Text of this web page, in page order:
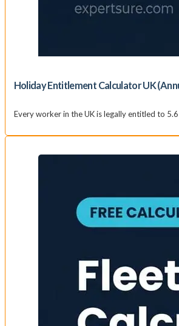
Holiday Entitlement Calculator UK
Every worker in the UK is legally entitled to